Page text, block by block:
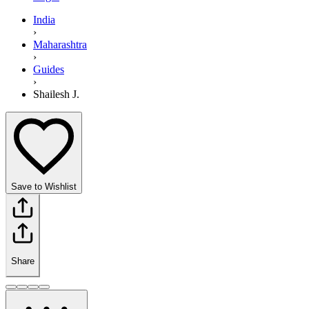
India
›
Maharashtra
›
Guides
›
Shailesh J.
Save to Wishlist
Share